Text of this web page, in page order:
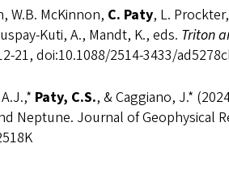
W.B. McKinnon, C. Paty, L.
Kuti, A., Mandt, K., eds. Triton
21, doi:10.1088/2514-3433/
Paty, C.S., & Caggiano, J.*
Neptune. Journal of Geophysical